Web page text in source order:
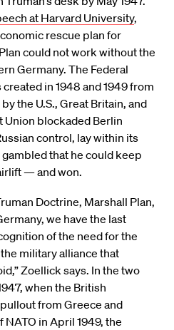
at Harvard University,
rescue plan for
could not work without the
Germany. The Federal
in 1948 and 1949 from
the U.S., Great Britain, and
Union blockaded Berlin
control, lay within its
that he could keep
— and won.
Doctrine, Marshall Plan,
we have the last
of the need for the
military alliance that
Zoellick says. In the two
when the British
from Greece and
in April 1949, the